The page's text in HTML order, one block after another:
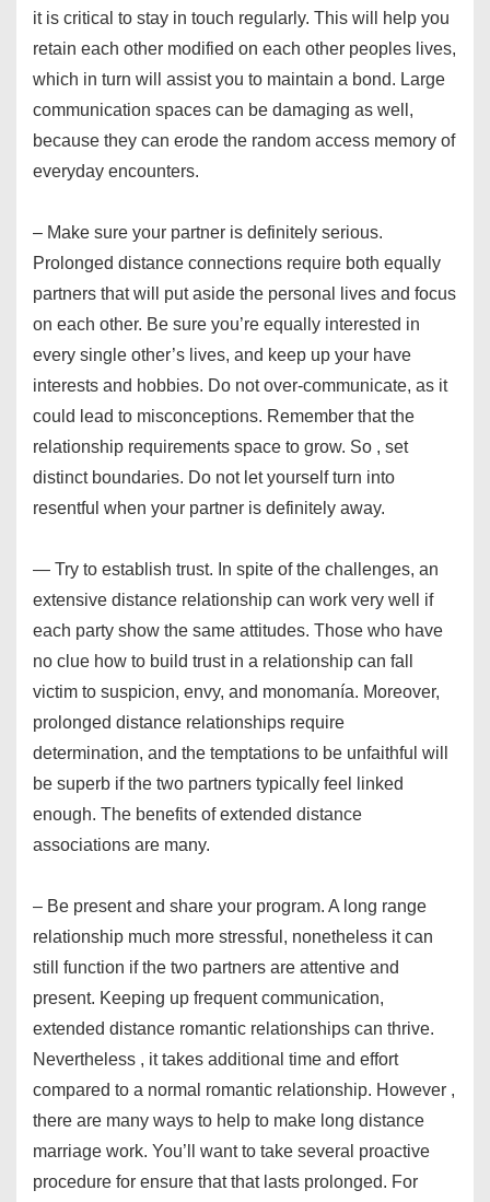
it is critical to stay in touch regularly. This will help you
retain each other modified on each other peoples lives,
which in turn will assist you to maintain a bond. Large
communication spaces can be damaging as well,
because they can erode the random access memory of
everyday encounters.
– Make sure your partner is definitely serious.
Prolonged distance connections require both equally
partners that will put aside the personal lives and focus
on each other. Be sure you’re equally interested in
every single other’s lives, and keep up your have
interests and hobbies. Do not over-communicate, as it
could lead to misconceptions. Remember that the
relationship requirements space to grow. So , set
distinct boundaries. Do not let yourself turn into
resentful when your partner is definitely away.
— Try to establish trust. In spite of the challenges, an
extensive distance relationship can work very well if
each party show the same attitudes. Those who have
no clue how to build trust in a relationship can fall
victim to suspicion, envy, and monomanía. Moreover,
prolonged distance relationships require
determination, and the temptations to be unfaithful will
be superb if the two partners typically feel linked
enough. The benefits of extended distance
associations are many.
– Be present and share your program. A long range
relationship much more stressful, nonetheless it can
still function if the two partners are attentive and
present. Keeping up frequent communication,
extended distance romantic relationships can thrive.
Nevertheless , it takes additional time and effort
compared to a normal romantic relationship. However ,
there are many ways to help to make long distance
marriage work. You’ll want to take several proactive
procedure for ensure that that lasts prolonged. For